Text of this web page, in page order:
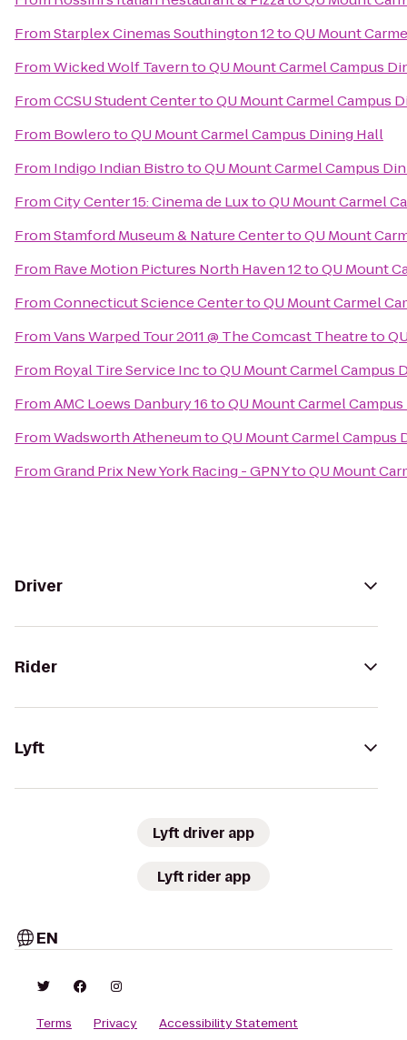
FromStarplex Cinemas Southington 12toQU Mount
FromWicked Wolf TaverntoQU Mount Carmel Campus
FromCCSU Student CentertoQU Mount Carmel Campus
From BowlerotoQU Mount Carmel Campus Dining Hall
From Indigo Indian BistrotoQU Mount Carmel Campus
FromCity Center 15: Cinema de LuxtoQU Mount Carmel
FromStamford Museum & Nature CentertoQU Mount
From Rave Motion Pictures North Haven 12toQU Mount
FromConnecticut Science CentertoQU Mount Carmel
FromVans Warped Tour 2011 @ The Comcast Theatreto
From Royal Tire Service InctoQU Mount Carmel Campus
FromAMC Loews Danbury 16toQU Mount Carmel
FromWadsworth AtheneumtoQU Mount Carmel Campus
FromGrand Prix New York Racing - GPNYtoQU Mount
Driver
Rider
Lyft
Lyft driver app
Lyft rider app
EN
Terms Privacy Accessibility Statement